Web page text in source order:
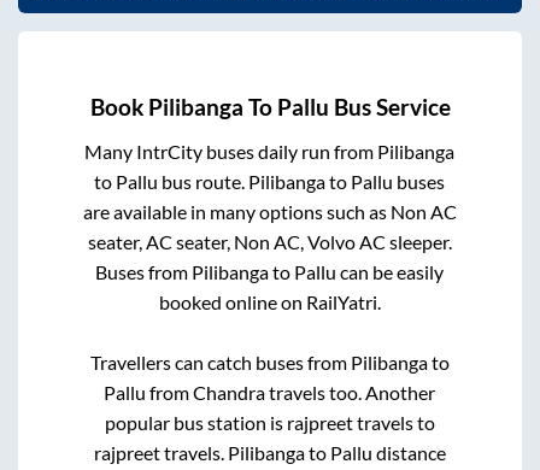
Book Pilibanga To Pallu Bus Service
Many IntrCity buses daily run from Pilibanga
to Pallu bus route. Pilibangato Pallu buses
are available in many options such as Non AC
seater, AC seater, Non AC, Volvo AC sleeper.
Buses from Pilibangato Pallu can be easily
booked online on RailYatri.
Travellers can catch buses from Pilibangato
Pallu fromChandra travelstoo. Another
popular bus station is rajpreet travelsto
rajpreet travels. Pilibangato Pallu distance